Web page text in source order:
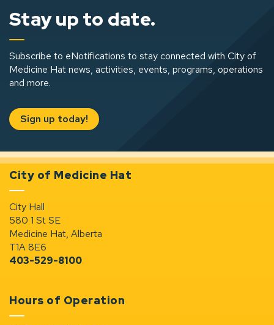
Stay up to date.
Subscribe to eNotifications to stay connected with City of
Medicine Hat news, activities, events, programs, operations
and more.
Sign up today!
City of Medicine Hat
City Hall
580 1 St SE
Medicine Hat, Alberta
T1A 8E6
403-529-8100
Hours of Operation